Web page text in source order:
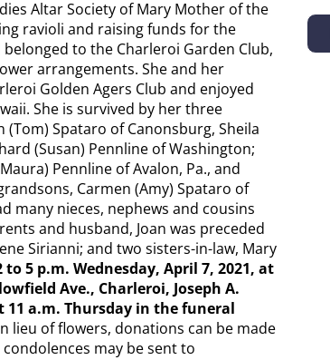
Altar Society of Mary Mother of the
ravioli and raising funds for the
to the Charleroi Garden Club,
arrangements. She and her
Golden Agers Club and enjoyed
She is survived by her three
Spataro of Canonsburg, Sheila
(Susan) Pennline of Washington;
Pennline of Avalon, Pa., and
Carmen (Amy) Spataro of
many nieces, nephews and cousins
and husband, Joan was preceded
Sirianni; and two sisters-in-law, Mary
5 p.m. Wednesday, April 7, 2021, at
Ave., Charleroi, Joseph A.
11 a.m. Thursday in the funeral
lieu of flowers, donations can be made
may be sent to